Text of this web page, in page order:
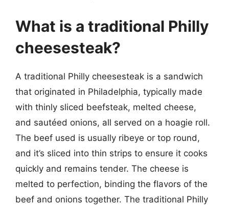
What is a traditional Philly
cheesesteak?
A traditional Philly cheesesteak is a sandwich
that originated in Philadelphia, typically made
with thinly sliced beefsteak, melted cheese,
and sautéed onions, all served on a hoagie roll.
The beef used is usually ribeye or top round,
and it’s sliced into thin strips to ensure it cooks
quickly and remains tender. The cheese is
melted to perfection, binding the flavors of the
beef and onions together. The traditional Philly